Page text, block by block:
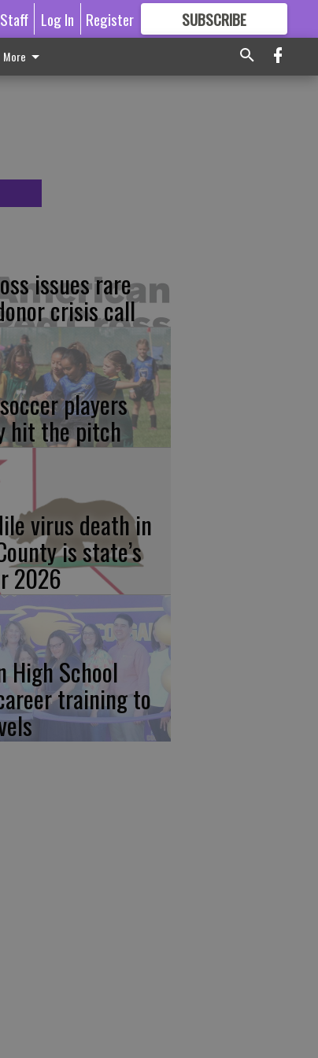
Staff Log In Register SUBSCRIBE
GREAT CONTENT
More
issues rare
crisis call
players
hit the pitch
virus death in
is state’s
2026
High School
training to